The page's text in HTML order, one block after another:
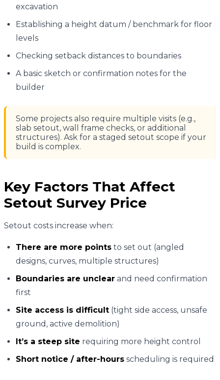
excavation
Establishing a height datum / benchmark for floor
levels
Checking setback distances to boundaries
A basic sketch or confirmation notes for the
builder
Some projects also require multiple visits (e.g.,
slab setout, wall frame checks, or additional
structures). Ask for a staged setout scope if your
build is complex.
Key Factors That Affect
Setout Survey Price
Setout costs increase when:
There are more points to set out (angled
designs, curves, multiple structures)
Boundaries are unclear and need confirmation
first
Site access is difficult (tight side access, unsafe
ground, active demolition)
It’s a steep site requiring more height control
Short notice / after-hours scheduling is required